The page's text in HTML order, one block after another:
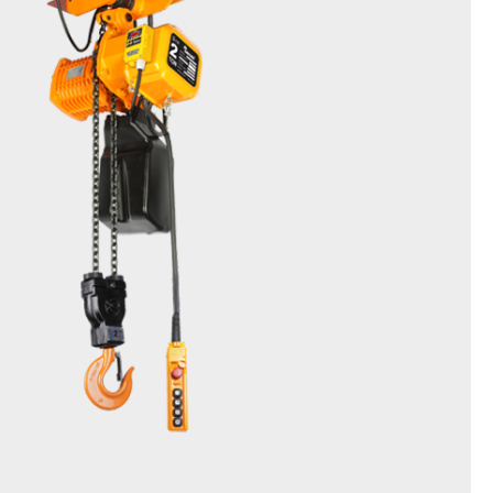
Friction Clutch Hoist
DSSM & EDSSM(Inverter type)